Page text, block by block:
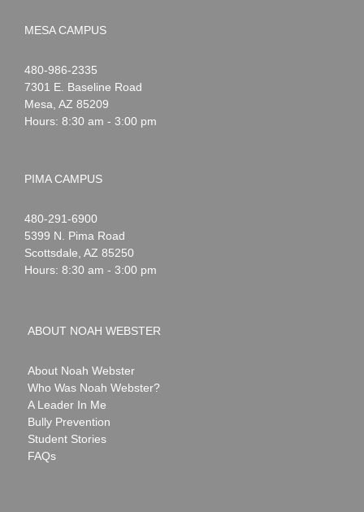
MESA CAMPUS
Noah
Webster
1-
480-986-2335
7301 E. Baseline Road
Mesa AZ 85209
Hours: 8:30 am - 3:00 pm
PIMA CAMPUS
Noah
Webster
1-
480-291-6900
5399 N. Pima Road
Scottsdale AZ 85250
Hours: 8:30 am - 3:00 pm
ABOUT NOAH WEBSTER
About Noah Webster
Who Was Noah Webster?
A Leader In Me
Bully Prevention
Student Stories
FAQs